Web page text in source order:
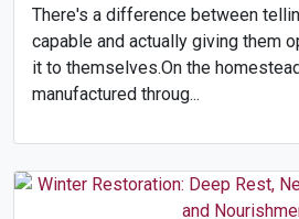
There's a difference between
capable and actually giving them
it to themselves.On the
manufactured throug...